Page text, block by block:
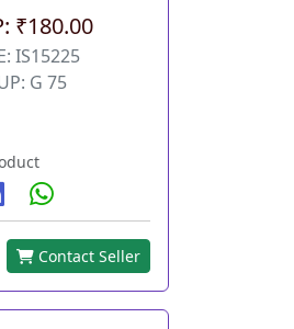
₹180.00
IS15225
G 75
Contact Seller